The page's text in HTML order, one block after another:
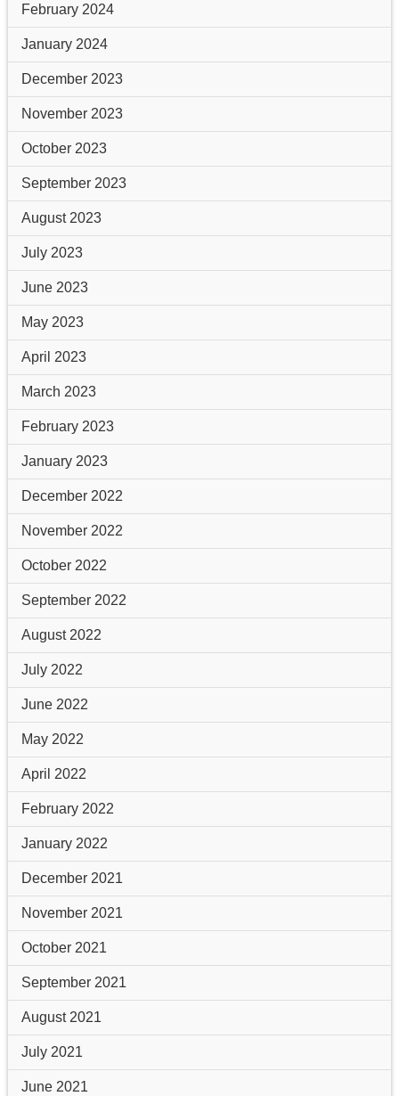
February 2024
January 2024
December 2023
November 2023
October 2023
September 2023
August 2023
July 2023
June 2023
May 2023
April 2023
March 2023
February 2023
January 2023
December 2022
November 2022
October 2022
September 2022
August 2022
July 2022
June 2022
May 2022
April 2022
February 2022
January 2022
December 2021
November 2021
October 2021
September 2021
August 2021
July 2021
June 2021